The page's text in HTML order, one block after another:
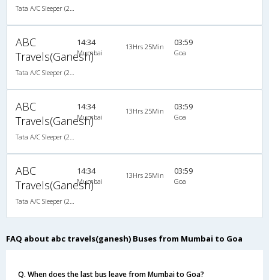
ABC
Travels(Ganesh)
14:34
Mumbai
13Hrs 25Min 03:59
Goa
ABC
Travels(Ganesh)
14:34
Mumbai
13Hrs 25Min 03:59
Goa
ABC
Travels(Ganesh)
14:34
Mumbai
13Hrs 25Min 03:59
Goa
FAQ about abc travels(ganesh) Buses from Mumbai to Goa
Q. When does the last bus leave from Mumbai to Goa?